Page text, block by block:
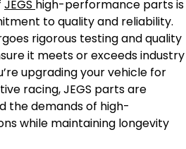
JEGS high-performance parts is
to quality and reliability.
rigorous testing and quality
it meets or exceeds industry
upgrading your vehicle for
racing, JEGS parts are
the demands of high-
while maintaining longevity